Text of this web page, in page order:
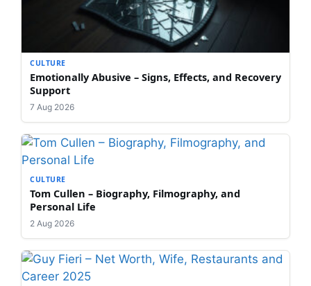
CULTURE
Emotionally Abusive – Signs, Effects, and Recovery
Support
7 Aug 2026
CULTURE
Tom Cullen – Biography, Filmography, and
Personal Life
2 Aug 2026